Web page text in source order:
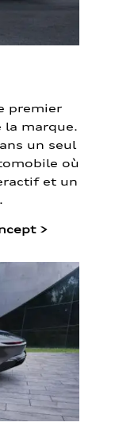
premier
la marque.
un seul
où
et un
>